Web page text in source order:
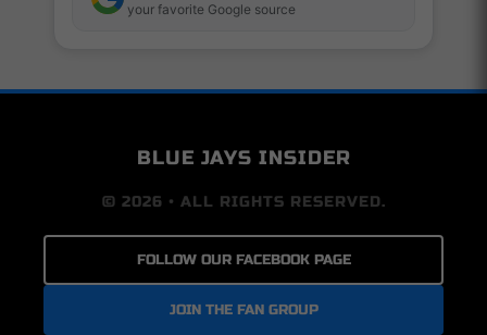
your favorite Google source
BLUE JAYS INSIDER
© 2026 • ALL RIGHTS RESERVED.
FOLLOW OUR FACEBOOK PAGE
JOIN THE FAN GROUP